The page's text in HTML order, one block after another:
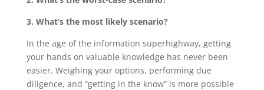
3. What’s the most likely scenario?
In the age of the information superhighway, getting
your hands on valuable knowledge has never been
easier. Weighing your options, performing due
diligence, and “getting in the know” is more possible